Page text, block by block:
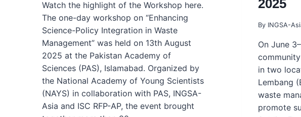
Watch the highlight of the Workshop here.
The one-day workshop on “Enhancing
Science-Policy Integration in Waste
Management” was held on 13th August
2025 at the Pakistan Academy of
Sciences (PAS), Islamabad. Organized by
the National Academy of Young Scientists
(NAYS) in collaboration with PAS, INGSA-
Asia and ISC RFP-AP, the event brought
2025
By INGSA-
On June
in two
Lembang
waste
promote